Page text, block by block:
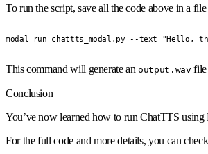
To run the script, save all the code above in a file
modal run chattts_modal.py --text "Hello,
This command will generate anoutput.wav file
Conclusion
You’ve now learned how to run ChatTTS using
For the full code and more details, you can